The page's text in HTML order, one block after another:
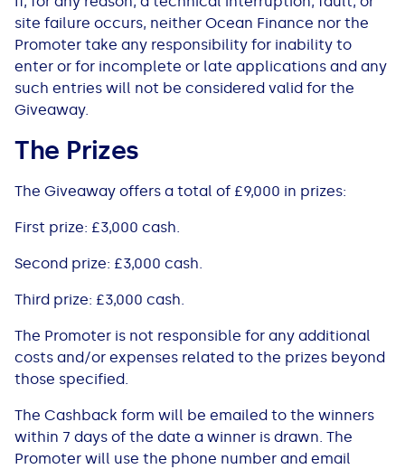
site failure occurs, ​neither Ocean Finance nor ​the
Promoter take any responsibility for inability to
enter or for incomplete or late applications and any
such entries will not be considered valid for the
Giveaway.
The Prizes
The Giveaway offers a total of £9,000 in prizes:
First prize: £3,000 cash.
Second prize: £3,000 cash.
Third prize: £3,000 cash.
The Promoter is not responsible for any additional
costs and/or expenses related to the prizes beyond
those specified.
The Cashback form will be emailed to the winners
within 7 days of the date a winner is drawn. The
Promoter will use the phone number and email